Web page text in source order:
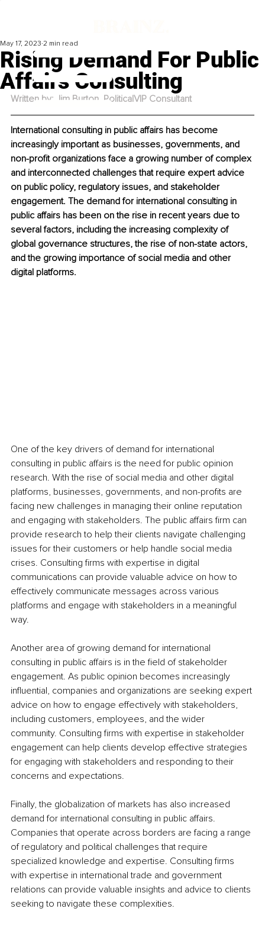
Rising Demand For Public
Affairs Consulting
May 17, 2023 2 min read
Written by: Jim Burton, PoliticalVIP Consultant
International consulting in public affairs has become
increasingly important as businesses, governments, and
non-profit organizations face a growing number of complex
and interconnected challenges that require expert advice
on public policy, regulatory issues, and stakeholder
engagement. The demand for international consulting in
public affairs has been on the rise in recent years due to
several factors, including the increasing complexity of
global governance structures, the rise of non-state actors,
and the growing importance of social media and other
digital platforms.
One of the key drivers of demand for international
consulting in public affairs is the need for public opinion
research. With the rise of social media and other digital
platforms, businesses, governments, and non-profits are
facing new challenges in managing their online reputation
and engaging with stakeholders. The public affairs firm can
provide research to help their clients navigate challenging
issues for their customers or help handle social media
crises. Consulting firms with expertise in digital
communications can provide valuable advice on how to
effectively communicate messages across various
platforms and engage with stakeholders in a meaningful
way.
Another area of growing demand for international
consulting in public affairs is in the field of stakeholder
engagement. As public opinion becomes increasingly
influential, companies and organizations are seeking expert
advice on how to engage effectively with stakeholders,
including customers, employees, and the wider
community. Consulting firms with expertise in stakeholder
engagement can help clients develop effective strategies
for engaging with stakeholders and responding to their
concerns and expectations.
Finally, the globalization of markets has also increased
demand for international consulting in public affairs.
Companies that operate across borders are facing a range
of regulatory and political challenges that require
specialized knowledge and expertise. Consulting firms
with expertise in international trade and government
relations can provide valuable insights and advice to clients
seeking to navigate these complexities.